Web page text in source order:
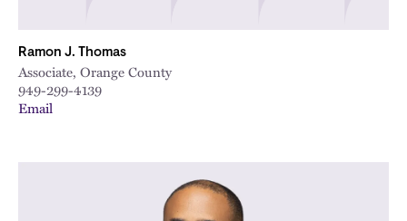
Ramon J. Thomas
Associate, Orange County
949-299-4139
Email